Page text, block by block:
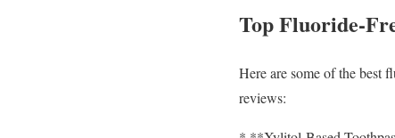
Top Fluoride-
Here are some of the best
reviews: